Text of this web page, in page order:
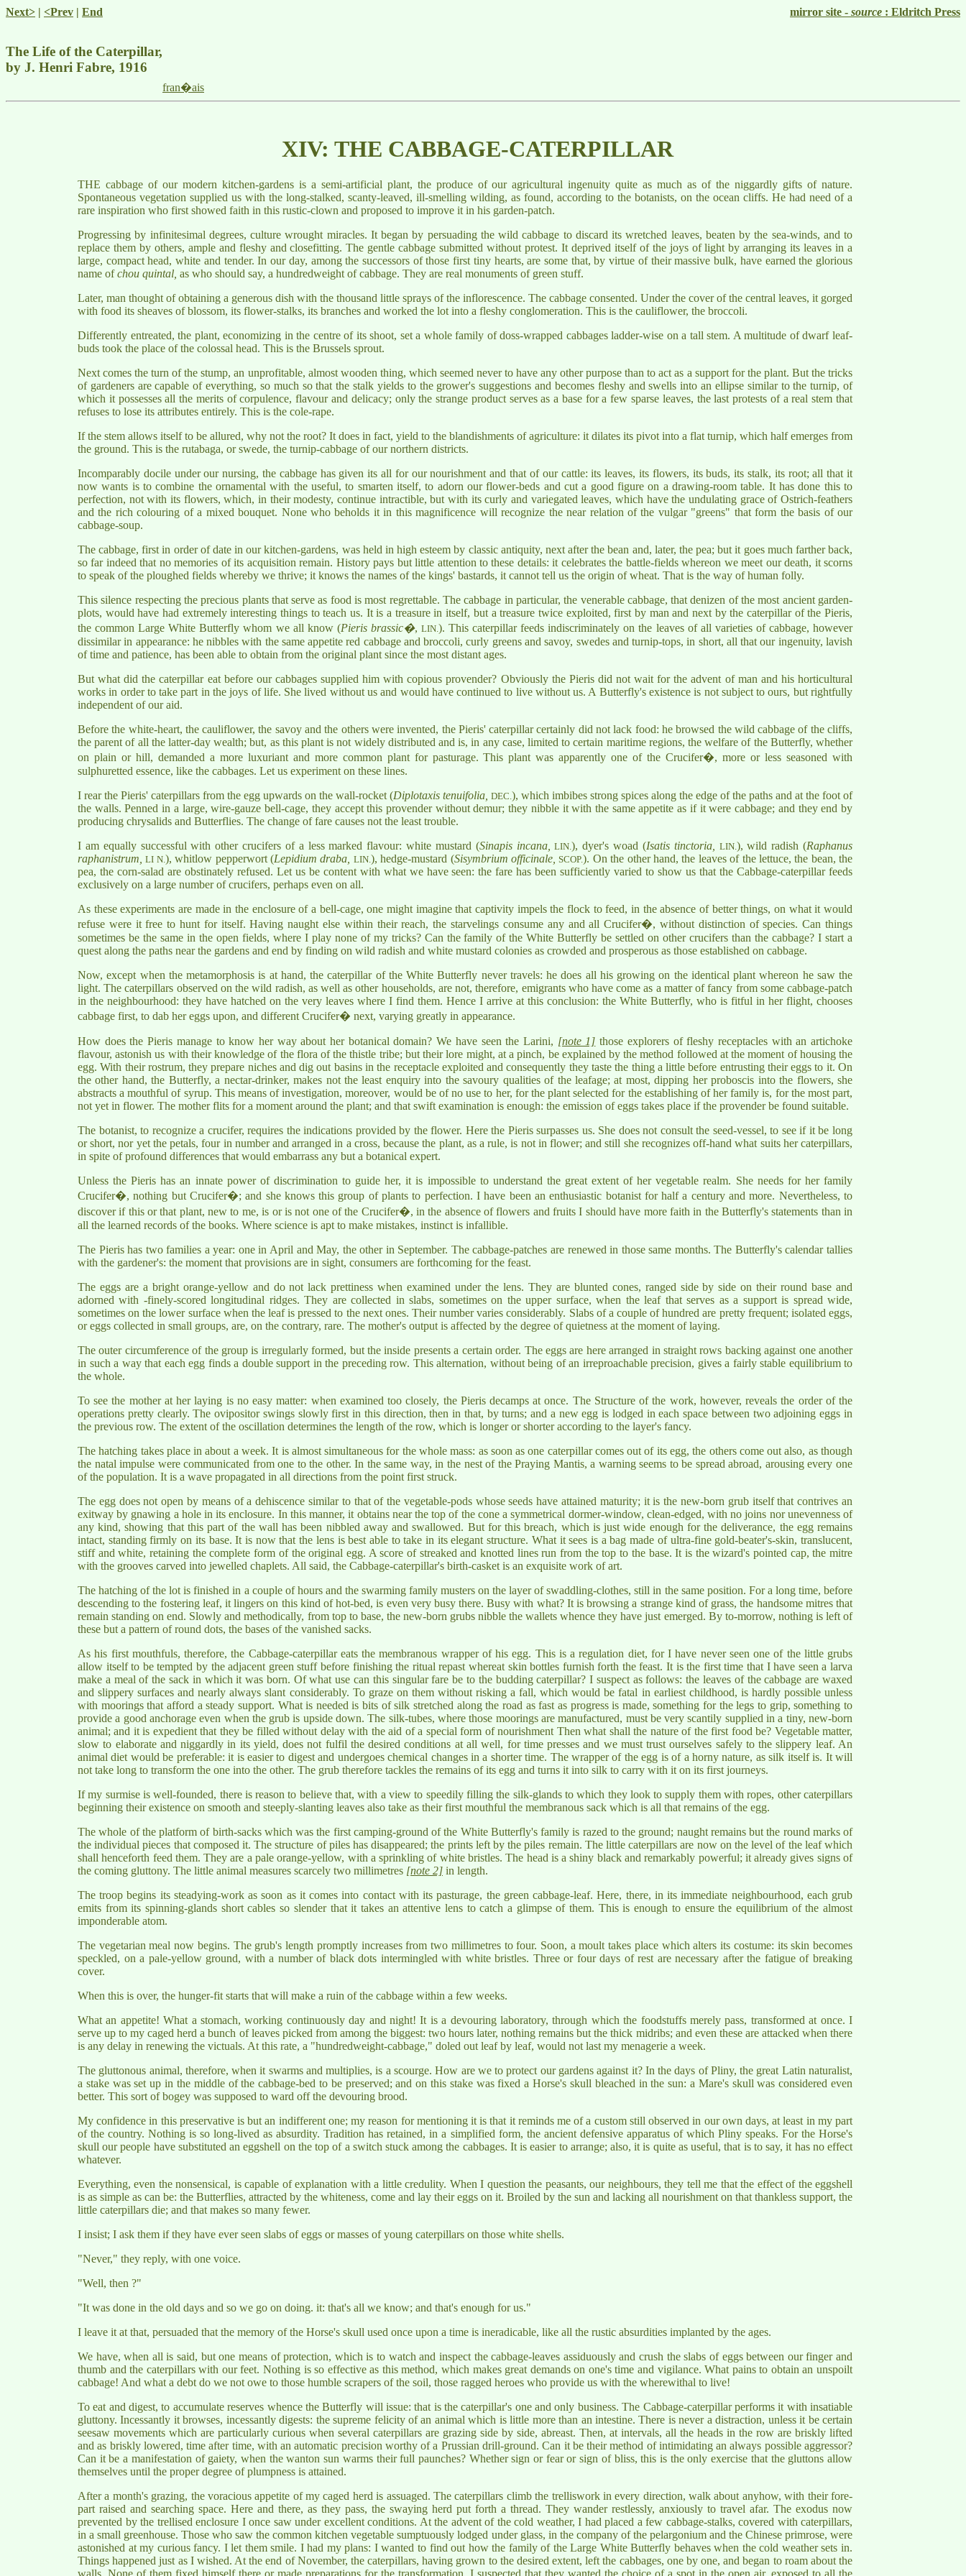
Next> | <Prev | End mirror site - source : Eldritch Press
The Life of the Caterpillar,
by J. Henri Fabre, 1916
fran�ais
XIV: THE CABBAGE-CATERPILLAR
THE cabbage of our modern kitchen-gardens is a semi-artificial plant, the produce of our agricultural ingenuity quite as much as of the niggardly gifts of nature.
Spontaneous vegetation supplied us with the long-stalked, scanty-leaved, ill-smelling wilding, as found, according to the botanists, on the ocean cliffs. He had need of a
rare inspiration who first showed faith in this rustic-clown and proposed to improve it in his garden-patch.
Progressing by infinitesimal degrees, culture wrought miracles. It began by persuading the wild cabbage to discard its wretched leaves, beaten by the sea-winds, and to
replace them by others, ample and fleshy and closefitting. The gentle cabbage submitted without protest. It deprived itself of the joys of light by arranging its leaves in a
large, compact head, white and tender. In our day, among the successors of those first tiny hearts, are some that, by virtue of their massive bulk, have earned the glorious
name ofchou quintal, as who should say, a hundredweight of cabbage. They are real monuments of green stuff.
Later, man thought of obtaining a generous dish with the thousand little sprays of the inflorescence. The cabbage consented. Under the cover of the central leaves, it gorged
with food its sheaves of blossom, its flower-stalks, its branches and worked the lot into a fleshy conglomeration. This is the cauliflower, the broccoli.
Differently entreated, the plant, economizing in the centre of its shoot, set a whole family of doss-wrapped cabbages ladder-wise on a tall stem. A multitude of dwarf leaf-
buds took the place of the colossal head. This is the Brussels sprout.
Next comes the turn of the stump, an unprofitable, almost wooden thing, which seemed never to have any other purpose than to act as a support for the plant. But the tricks
of gardeners are capable of everything, so much so that the stalk yields to the grower's suggestions and becomes fleshy and swells into an ellipse similar to the turnip, of
which it possesses all the merits of corpulence, flavour and delicacy; only the strange product serves as a base for a few sparse leaves, the last protests of a real stem that
refuses to lose its attributes entirely. This is the cole-rape.
If the stem allows itself to be allured, why not the root? It does in fact, yield to the blandishments of agriculture: it dilates its pivot into a flat turnip, which half emerges from
the ground. This is the rutabaga, or swede, the turnip-cabbage of our northern districts.
Incomparably docile under our nursing, the cabbage has given its all for our nourishment and that of our cattle: its leaves, its flowers, its buds, its stalk, its root; all that it
now wants is to combine the ornamental with the useful, to smarten itself, to adorn our flower-beds and cut a good figure on a drawing-room table. It has done this to
perfection, not with its flowers, which, in their modesty, continue intractible, but with its curly and variegated leaves, which have the undulating grace of Ostrich-feathers
and the rich colouring of a mixed bouquet. None who beholds it in this magnificence will recognize the near relation of the vulgar "greens" that form the basis of our
cabbage-soup.
The cabbage, first in order of date in our kitchen-gardens, was held in high esteem by classic antiquity, next after the bean and, later, the pea; but it goes much farther back,
so far indeed that no memories of its acquisition remain. History pays but little attention to these details: it celebrates the battle-fields whereon we meet our death, it scorns
to speak of the ploughed fields whereby we thrive; it knows the names of the kings' bastards, it cannot tell us the origin of wheat. That is the way of human folly.
This silence respecting the precious plants that serve as food is most regrettable. The cabbage in particular, the venerable cabbage, that denizen of the most ancient garden-
plots, would have had extremely interesting things to teach us. It is a treasure in itself, but a treasure twice exploited, first by man and next by the caterpillar of the Pieris,
the common Large White Butterfly whom we all know (Pieris brassic�, LIN. ). This caterpillar feeds indiscriminately on the leaves of all varieties of cabbage, however
dissimilar in appearance: he nibbles with the same appetite red cabbage and broccoli, curly greens and savoy, swedes and turnip-tops, in short, all that our ingenuity, lavish
of time and patience, has been able to obtain from the original plant since the most distant ages.
But what did the caterpillar eat before our cabbages supplied him with copious provender? Obviously the Pieris did not wait for the advent of man and his horticultural
works in order to take part in the joys of life. She lived without us and would have continued to live without us. A Butterfly's existence is not subject to ours, but rightfully
independent of our aid.
Before the white-heart, the cauliflower, the savoy and the others were invented, the Pieris' caterpillar certainly did not lack food: he browsed the wild cabbage of the cliffs,
the parent of all the latter-day wealth; but, as this plant is not widely distributed and is, in any case, limited to certain maritime regions, the welfare of the Butterfly, whether
on plain or hill, demanded a more luxuriant and more common plant for pasturage. This plant was apparently one of the Crucifer�, more or less seasoned with
sulphuretted essence, like the cabbages. Let us experiment on these lines.
I rear the Pieris' caterpillars from the egg upwards on the wall-rocket (Diplotaxis tenuifolia, DEC. ), which imbibes strong spices along the edge of the paths and at the foot of
the walls. Penned in a large, wire-gauze bell-cage, they accept this provender without demur; they nibble it with the same appetite as if it were cabbage; and they end by
producing chrysalids and Butterflies. The change of fare causes not the least trouble.
I am equally successful with other crucifers of a less marked flavour: white mustard (Sinapis incana, LIN. ), dyer's woad (Isatis tinctoria, LIN. ), wild radish (Raphanus
raphanistrum,
LI N. ), whitlow pepperwort (Lepidium draba, LIN. ), hedge-mustard (Sisymbrium officinale, SCOP.). On the other hand, the leaves of the lettuce, the bean, the
pea, the corn-salad are obstinately refused. Let us be content with what we have seen: the fare has been sufficiently varied to show us that the Cabbage-caterpillar feeds
exclusively on a large number of crucifers, perhaps even on all.
As these experiments are made in the enclosure of a bell-cage, one might imagine that captivity impels the flock to feed, in the absence of better things, on what it would
refuse were it free to hunt for itself. Having naught else within their reach, the starvelings consume any and all Crucifer�, without distinction of species. Can things
sometimes be the same in the open fields, where I play none of my tricks? Can the family of the White Butterfly be settled on other crucifers than the cabbage? I start a
quest along the paths near the gardens and end by finding on wild radish and white mustard colonies as crowded and prosperous as those established on cabbage.
Now, except when the metamorphosis is at hand, the caterpillar of the White Butterfly never travels: he does all his growing on the identical plant whereon he saw the
light. The caterpillars observed on the wild radish, as well as other households, are not, therefore, emigrants who have come as a matter of fancy from some cabbage-patch
in the neighbourhood: they have hatched on the very leaves where I find them. Hence I arrive at this conclusion: the White Butterfly, who is fitful in her flight, chooses
cabbage first, to dab her eggs upon, and different Crucifer� next, varying greatly in appearance.
How does the Pieris manage to know her way about her botanical domain? We have seen the Larini, [note 1] those explorers of fleshy receptacles with an artichoke
flavour, astonish us with their knowledge of the flora of the thistle tribe; but their lore might, at a pinch, be explained by the method followed at the moment of housing the
egg. With their rostrum, they prepare niches and dig out basins in the receptacle exploited and consequently they taste the thing a little before entrusting their eggs to it. On
the other hand, the Butterfly, a nectar-drinker, makes not the least enquiry into the savoury qualities of the leafage; at most, dipping her proboscis into the flowers, she
abstracts a mouthful of syrup. This means of investigation, moreover, would be of no use to her, for the plant selected for the establishing of her family is, for the most part,
not yet in flower. The mother flits for a moment around the plant; and that swift examination is enough: the emission of eggs takes place if the provender be found suitable.
The botanist, to recognize a crucifer, requires the indications provided by the flower. Here the Pieris surpasses us. She does not consult the seed-vessel, to see if it be long
or short, nor yet the petals, four in number and arranged in a cross, because the plant, as a rule, is not in flower; and still she recognizes off-hand what suits her caterpillars,
in spite of profound differences that would embarrass any but a botanical expert.
Unless the Pieris has an innate power of discrimination to guide her, it is impossible to understand the great extent of her vegetable realm. She needs for her family
Crucifer�, nothing but Crucifer�; and she knows this group of plants to perfection. I have been an enthusiastic botanist for half a century and more. Nevertheless, to
discover if this or that plant, new to me, is or is not one of the Crucifer�, in the absence of flowers and fruits I should have more faith in the Butterfly's statements than in
all the learned records of the books. Where science is apt to make mistakes, instinct is infallible.
The Pieris has two families a year: one in April and May, the other in September. The cabbage-patches are renewed in those same months. The Butterfly's calendar tallies
with the gardener's: the moment that provisions are in sight, consumers are forthcoming for the feast.
The eggs are a bright orange-yellow and do not lack prettiness when examined under the lens. They are blunted cones, ranged side by side on their round base and
adorned with -finely-scored longitudinal ridges. They are collected in slabs, sometimes on the upper surface, when the leaf that serves as a support is spread wide,
sometimes on the lower surface when the leaf is pressed to the next ones. Their number varies considerably. Slabs of a couple of hundred are pretty frequent; isolated eggs,
or eggs collected in small groups, are, on the contrary, rare. The mother's output is affected by the degree of quietness at the moment of laying.
The outer circumference of the group is irregularly formed, but the inside presents a certain order. The eggs are here arranged in straight rows backing against one another
in such a way that each egg finds a double support in the preceding row. This alternation, without being of an irreproachable precision, gives a fairly stable equilibrium to
the whole.
To see the mother at her laying is no easy matter: when examined too closely, the Pieris decamps at once. The Structure of the work, however, reveals the order of the
operations pretty clearly. The ovipositor swings slowly first in this direction, then in that, by turns; and a new egg is lodged in each space between two adjoining eggs in
the previous row. The extent of the oscillation determines the length of the row, which is longer or shorter according to the layer's fancy.
The hatching takes place in about a week. It is almost simultaneous for the whole mass: as soon as one caterpillar comes out of its egg, the others come out also, as though
the natal impulse were communicated from one to the other. In the same way, in the nest of the Praying Mantis, a warning seems to be spread abroad, arousing every one
of the population. It is a wave propagated in all directions from the point first struck.
The egg does not open by means of a dehiscence similar to that of the vegetable-pods whose seeds have attained maturity; it is the new-born grub itself that contrives an
exitway by gnawing a hole in its enclosure. In this manner, it obtains near the top of the cone a symmetrical dormer-window, clean-edged, with no joins nor unevenness of
any kind, showing that this part of the wall has been nibbled away and swallowed. But for this breach, which is just wide enough for the deliverance, the egg remains
intact, standing firmly on its base. It is now that the lens is best able to take in its elegant structure. What it sees is a bag made of ultra-fine gold-beater's-skin, translucent,
stiff and white, retaining the complete form of the original egg. A score of streaked and knotted lines run from the top to the base. It is the wizard's pointed cap, the mitre
with the grooves carved into jewelled chaplets. All said, the Cabbage-caterpillar's birth-casket is an exquisite work of art.
The hatching of the lot is finished in a couple of hours and the swarming family musters on the layer of swaddling-clothes, still in the same position. For a long time, before
descending to the fostering leaf, it lingers on this kind of hot-bed, is even very busy there. Busy with what? It is browsing a strange kind of grass, the handsome mitres that
remain standing on end. Slowly and methodically, from top to base, the new-born grubs nibble the wallets whence they have just emerged. By to-morrow, nothing is left of
these but a pattern of round dots, the bases of the vanished sacks.
As his first mouthfuls, therefore, the Cabbage-caterpillar eats the membranous wrapper of his egg. This is a regulation diet, for I have never seen one of the little grubs
allow itself to be tempted by the adjacent green stuff before finishing the ritual repast whereat skin bottles furnish forth the feast. It is the first time that I have seen a larva
make a meal of the sack in which it was born. Of what use can this singular fare be to the budding caterpillar? I suspect as follows: the leaves of the cabbage are waxed
and slippery surfaces and nearly always slant considerably. To graze on them without risking a fall, which would be fatal in earliest childhood, is hardly possible unless
with moorings that afford a steady support. What is needed is bits of silk stretched along the road as fast as progress is made, something for the legs to grip, something to
provide a good anchorage even when the grub is upside down. The silk-tubes, where those moorings are manufactured, must be very scantily supplied in a tiny, new-born
animal; and it is expedient that they be filled without delay with the aid of a special form of nourishment Then what shall the nature of the first food be? Vegetable matter,
slow to elaborate and niggardly in its yield, does not fulfil the desired conditions at all well, for time presses and we must trust ourselves safely to the slippery leaf. An
animal diet would be preferable: it is easier to digest and undergoes chemical changes in a shorter time. The wrapper of the egg is of a horny nature, as silk itself is. It will
not take long to transform the one into the other. The grub therefore tackles the remains of its egg and turns it into silk to carry with it on its first journeys.
If my surmise is well-founded, there is reason to believe that, with a view to speedily filling the silk-glands to which they look to supply them with ropes, other caterpillars
beginning their existence on smooth and steeply-slanting leaves also take as their first mouthful the membranous sack which is all that remains of the egg.
The whole of the platform of birth-sacks which was the first camping-ground of the White Butterfly's family is razed to the ground; naught remains but the round marks of
the individual pieces that composed it. The structure of piles has disappeared; the prints left by the piles remain. The little caterpillars are now on the level of the leaf which
shall henceforth feed them. They are a pale orange-yellow, with a sprinkling of white bristles. The head is a shiny black and remarkably powerful; it already gives signs of
the coming gluttony. The little animal measures scarcely two millimetres [note 2] in length.
The troop begins its steadying-work as soon as it comes into contact with its pasturage, the green cabbage-leaf. Here, there, in its immediate neighbourhood, each grub
emits from its spinning-glands short cables so slender that it takes an attentive lens to catch a glimpse of them. This is enough to ensure the equilibrium of the almost
imponderable atom.
The vegetarian meal now begins. The grub's length promptly increases from two millimetres to four. Soon, a moult takes place which alters its costume: its skin becomes
speckled, on a pale-yellow ground, with a number of black dots intermingled with white bristles. Three or four days of rest are necessary after the fatigue of breaking
cover.
When this is over, the hunger-fit starts that will make a ruin of the cabbage within a few weeks.
What an appetite! What a stomach, working continuously day and night! It is a devouring laboratory, through which the foodstuffs merely pass, transformed at once. I
serve up to my caged herd a bunch of leaves picked from among the biggest: two hours later, nothing remains but the thick midribs; and even these are attacked when there
is any delay in renewing the victuals. At this rate, a "hundredweight-cabbage," doled out leaf by leaf, would not last my menagerie a week.
The gluttonous animal, therefore, when it swarms and multiplies, is a scourge. How are we to protect our gardens against it? In the days of Pliny, the great Latin naturalist,
a stake was set up in the middle of the cabbage-bed to be preserved; and on this stake was fixed a Horse's skull bleached in the sun: a Mare's skull was considered even
better. This sort of bogey was supposed to ward off the devouring brood.
My confidence in this preservative is but an indifferent one; my reason for mentioning it is that it reminds me of a custom still observed in our own days, at least in my part
of the country. Nothing is so long-lived as absurdity. Tradition has retained, in a simplified form, the ancient defensive apparatus of which Pliny speaks. For the Horse's
skull our people have substituted an eggshell on the top of a switch stuck among the cabbages. It is easier to arrange; also, it is quite as useful, that is to say, it has no effect
whatever.
Everything, even the nonsensical, is capable of explanation with a little credulity. When I question the peasants, our neighbours, they tell me that the effect of the eggshell
is as simple as can be: the Butterflies, attracted by the whiteness, come and lay their eggs on it. Broiled by the sun and lacking all nourishment on that thankless support, the
little caterpillars die; and that makes so many fewer.
I insist; I ask them if they have ever seen slabs of eggs or masses of young caterpillars on those white shells.
"Never," they reply, with one voice.
"Well, then ?"
"It was done in the old days and so we go on doing. it: that's all we know; and that's enough for us."
I leave it at that, persuaded that the memory of the Horse's skull used once upon a time is ineradicable, like all the rustic absurdities implanted by the ages.
We have, when all is said, but one means of protection, which is to watch and inspect the cabbage-leaves assiduously and crush the slabs of eggs between our finger and
thumb and the caterpillars with our feet. Nothing is so effective as this method, which makes great demands on one's time and vigilance. What pains to obtain an unspoilt
cabbage! And what a debt do we not owe to those humble scrapers of the soil, those ragged heroes who provide us with the wherewithal to live!
To eat and digest, to accumulate reserves whence the Butterfly will issue: that is the caterpillar's one and only business. The Cabbage-caterpillar performs it with insatiable
gluttony. Incessantly it browses, incessantly digests: the supreme felicity of an animal which is little more than an intestine. There is never a distraction, unless it be certain
seesaw movements which are particularly curious when several caterpillars are grazing side by side, abreast. Then, at intervals, all the heads in the row are briskly lifted
and as briskly lowered, time after time, with an automatic precision worthy of a Prussian drill-ground. Can it be their method of intimidating an always possible aggressor?
Can it be a manifestation of gaiety, when the wanton sun warms their full paunches? Whether sign or fear or sign of bliss, this is the only exercise that the gluttons allow
themselves until the proper degree of plumpness is attained.
After a month's grazing, the voracious appetite of my caged herd is assuaged. The caterpillars climb the trelliswork in every direction, walk about anyhow, with their fore-
part raised and searching space. Here and there, as they pass, the swaying herd put forth a thread. They wander restlessly, anxiously to travel afar. The exodus now
prevented by the trellised enclosure I once saw under excellent conditions. At the advent of the cold weather, I had placed a few cabbage-stalks, covered with caterpillars,
in a small greenhouse. Those who saw the common kitchen vegetable sumptuously lodged under glass, in the company of the pelargonium and the Chinese primrose, were
astonished at my curious fancy. I let them smile. I had my plans: I wanted to find out how the family of the Large White Butterfly behaves when the cold weather sets in.
Things happened just as I wished. At the end of November, the caterpillars, having grown to the desired extent, left the cabbages, one by one, and began to roam about the
walls. None of them fixed himself there or made preparations for the transformation. I suspected that they wanted the choice of a spot in the open air, exposed to all the